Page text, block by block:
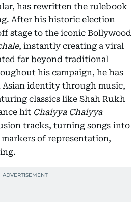
has rewritten the rulebook
After his historic election
stage to the iconic Bollywood
, instantly creating a viral
far beyond traditional
his campaign, he has
Asian identity through music,
classics like Shah Rukh
hit Chaiyya Chaiyya
tracks, turning songs into
of representation,